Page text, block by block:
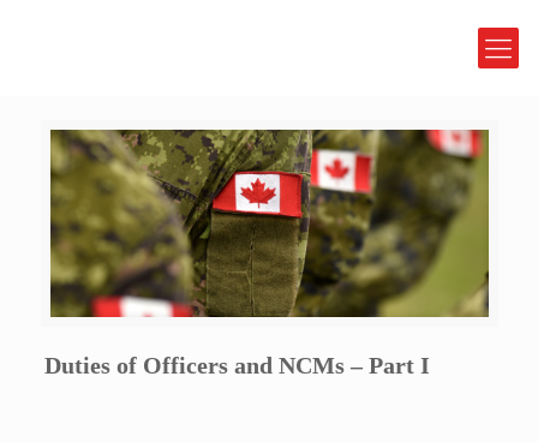
Duties of Officers and NCMs – Part I